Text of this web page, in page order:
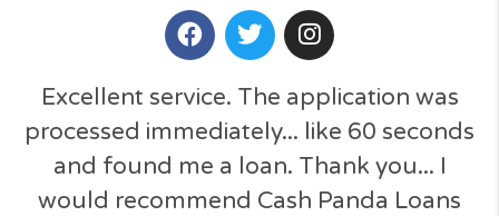
Why to choose
Borrow between $200 - 3000